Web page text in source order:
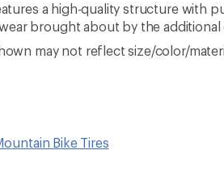
a high-quality structure with
brought about by the
may not reflect size/color/
Bike Tires